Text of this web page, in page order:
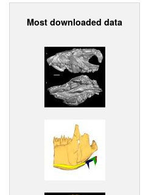
Most downloaded data